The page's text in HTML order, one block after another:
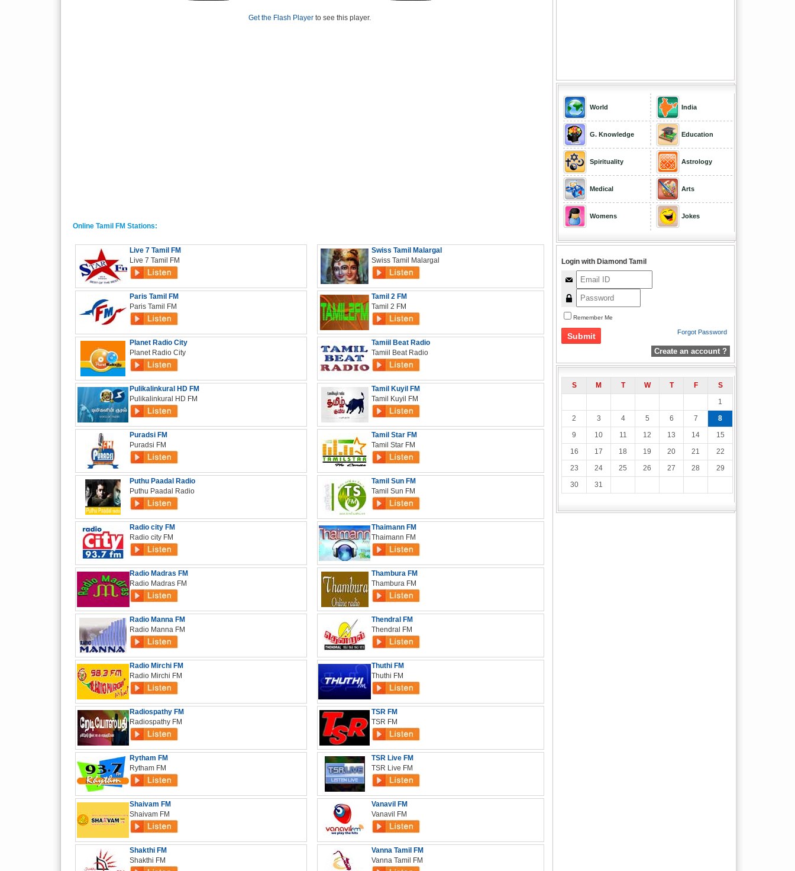
Get the Flash Player to see this player.
Online Tamil FM Stations:
Live 7 Tamil FM
Live 7 Tamil FM
Paris Tamil FM
Paris Tamil FM
Planet Radio City
Planet Radio City
Pulikalinkural HD FM
Pulikalinkural HD FM
Puradsi FM
Puradsi FM
Puthu Paadal Radio
Puthu Paadal Radio
Radio city FM
Radio city FM
Radio Madras FM
Radio Madras FM
Radio Manna FM
Radio Manna FM
Radio Mirchi FM
Radio Mirchi FM
Radiospathy FM
Radiospathy FM
Rytham FM
Rytham FM
Shaivam FM
Shaivam FM
Shakthi FM
Shakthi FM
Swiss Tamil Malargal
Swiss Tamil Malargal
Tamil 2 FM
Tamil 2 FM
Tamiil Beat Radio
Tamiil Beat Radio
Tamil Kuyil FM
Tamil Kuyil FM
Tamil Star FM
Tamil Star FM
Tamil Sun FM
Tamil Sun FM
Thaimann FM
Thaimann FM
Thambura FM
Thambura FM
Thendral FM
Thendral FM
Thuthi FM
Thuthi FM
TSR FM
TSR FM
TSR Live FM
TSR Live FM
Vanavil FM
Vanavil FM
Vanna Tamil FM
Vanna Tamil FM
World
G. Knowledge
Spirituality
Medical
Womens
India
Education
Astrology
Arts
Jokes
Login with Diamond Tamil
Remember Me
Forgot Password
Create an account ?
S M T W T F
S
1
2
3 4 5 6 7
8
9
10 11 12 13 14
15
16
17 18 19 20 21
22
23
24 25 26 27 28
29
30
31